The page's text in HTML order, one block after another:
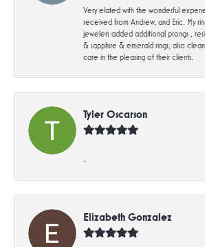
Very elated with the wonderful
received from Andrew, and Eric. My
jewelers added additional prongs ,
& sapphire & emerald rings, also
care in the pleasing of their clients.
Tyler Oscarson
-
Elizabeth Gonzalez